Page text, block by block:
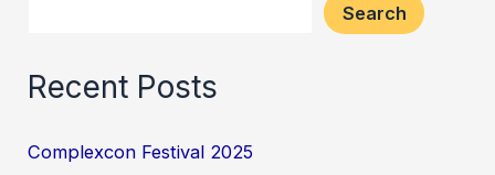
Search
Recent Posts
Complexcon Festival 2025